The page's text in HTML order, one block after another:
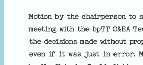
Motion by the chairperson to
meeting with the bpTT C&EA
the decisions made without
even if it was just in error.